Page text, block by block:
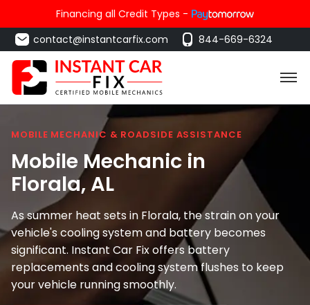
Financing all Credit Types -
contact@instantcarfix.com
844-669-6324
MOBILE MECHANIC & ROADSIDE ASSISTANCE
Mobile Mechanic in
Florala, AL
As summer heat sets in Florala, the strain on your
vehicle's cooling system and battery becomes
significant. Instant Car Fix offers battery
replacements and cooling system flushes to keep
your vehicle running smoothly.